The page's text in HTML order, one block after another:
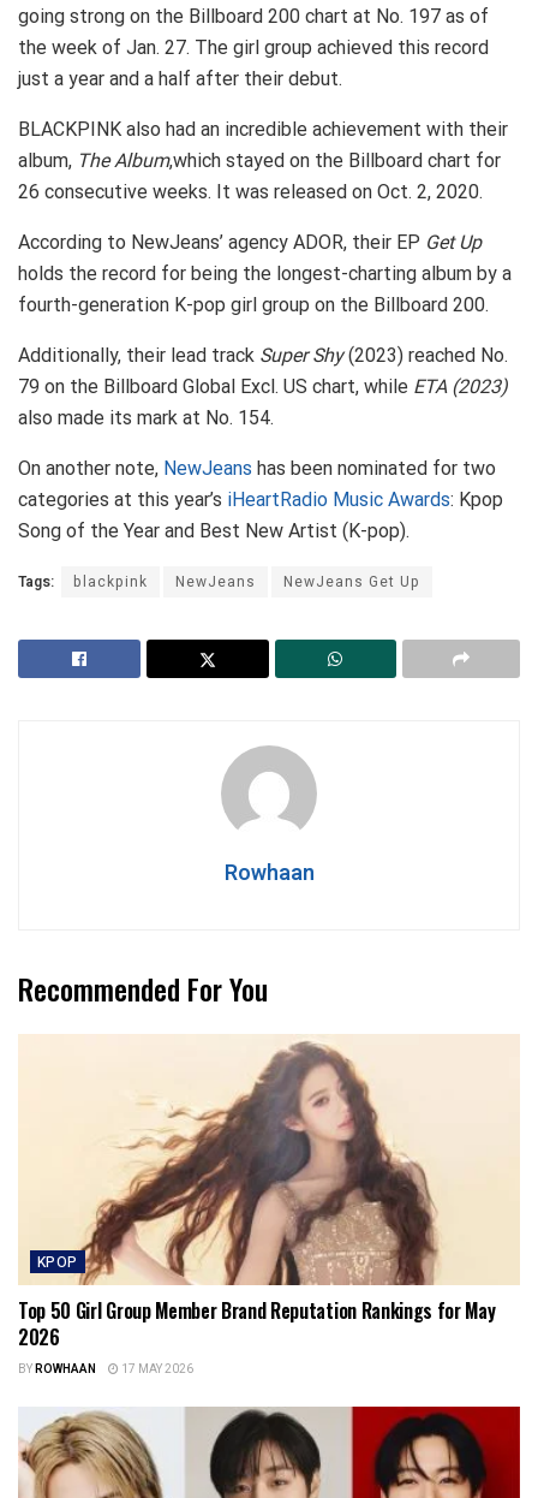
going strong on the Billboard 200 chart at No. 197 as of
the week of Jan. 27. The girl group achieved this record
just a year and a half after their debut.
BLACKPINK also had an incredible achievement with their
album, The Album,which stayed on the Billboard chart for
26 consecutive weeks. It was released on Oct. 2, 2020.
According to NewJeans’ agency ADOR, their EP Get Up
holds the record for being the longest-charting album by a
fourth-generation K-pop girl group on the Billboard 200.
Additionally, their lead track Super Shy(2023) reached No.
79 on the Billboard Global Excl. US chart, while ETA (2023)
also made its mark at No. 154.
On another note, NewJeans has been nominated for two
categories at this year’s iHeartRadio Music Awards: Kpop
Song of the Year and Best New Artist (K-pop).
Tags: blackpink NewJeans NewJeans Get Up
Rowhaan
Recommended For You
KPOP
Top 50 Girl Group Member Brand Reputation Rankings for May
2026
BYROWHAAN 17 MAY 2026